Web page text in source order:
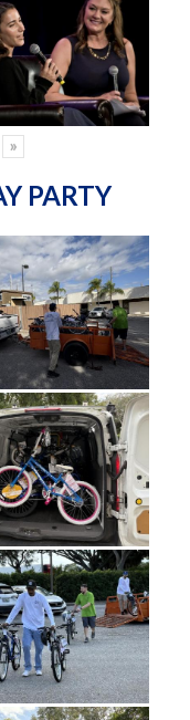
»
PARTY